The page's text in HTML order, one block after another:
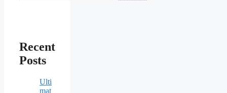
Recent
Posts
Ulti
mat